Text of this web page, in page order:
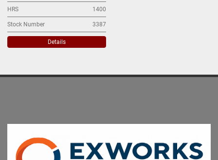
HRS 1400
Stock Number 3387
Details